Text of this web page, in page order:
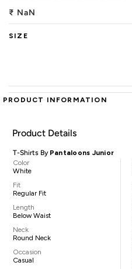
₹ NaN
SIZE
PRODUCT INFORMATION
Product Details
T-Shirts By Pantaloons Junior
Color
White
Fit
Regular Fit
Length
Below Waist
Neck
Round Neck
Occasion
Casual